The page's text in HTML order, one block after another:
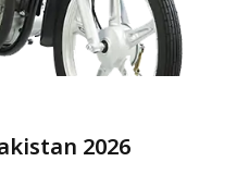
2026